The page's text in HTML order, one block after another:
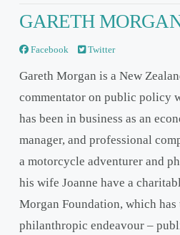
GARETH
Facebook Twitter
Gareth Morgan is a New
commentator on public policy
has been in business as an
manager, and professional
a motorcycle adventurer and
his wife Joanne have a
Morgan Foundation, which has
philanthropic endeavour –